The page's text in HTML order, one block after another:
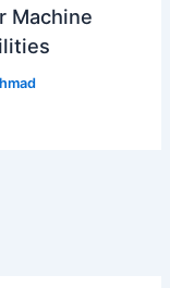
Machine